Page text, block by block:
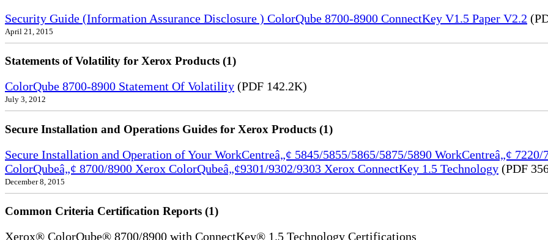
Security Guide (Information Assurance Disclosure ) ColorQube 8700-8900 ConnectKey V1.5 Paper V2.2
April 21, 2015
Statements of Volatility for Xerox Products (1)
ColorQube 8700-8900 Statement Of Volatility (PDF 142.2K)
July 3, 2012
Secure Installation and Operations Guides for Xerox Products (1)
Secure Installation and Operation of Your WorkCentreâ„¢ 5845/5855/5865/5875/5890 WorkCentreâ„¢
ColorQubeâ„¢ 8700/8900 Xerox ColorQubeâ„¢9301/9302/9303 Xerox ConnectKey 1.5 Technology (PDF
December 8, 2015
Common Criteria Certification Reports (1)
Xerox® ColorQube® 8700/8900 with ConnectKey® 1.5 Technology Certifications